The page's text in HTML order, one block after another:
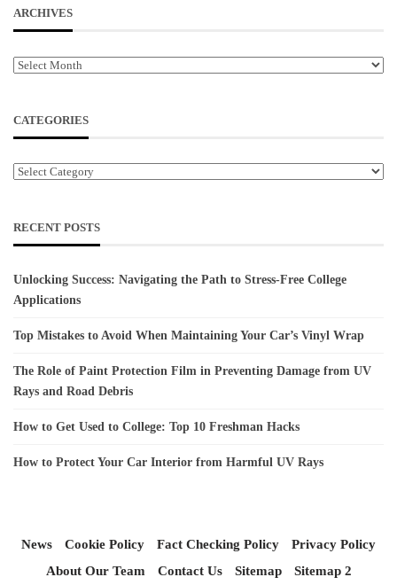
ARCHIVES
Archives
CATEGORIES
Categories
RECENT POSTS
Unlocking Success: Navigating the Path to Stress-Free College
Applications
Top Mistakes to Avoid When Maintaining Your Car’s Vinyl Wrap
The Role of Paint Protection Film in Preventing Damage from UV
Rays and Road Debris
How to Get Used to College: Top 10 Freshman Hacks
How to Protect Your Car Interior from Harmful UV Rays
News Cookie Policy Fact Checking Policy
Privacy Policy
About Our Team
Contact Us Sitemap Sitemap 2